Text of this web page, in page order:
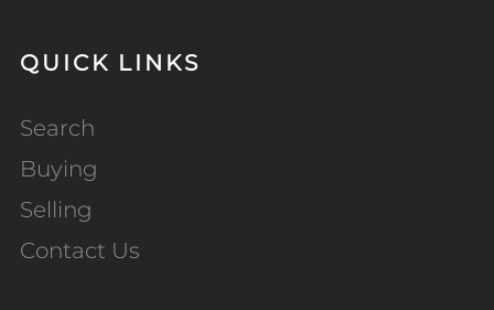
QUICK LINKS
Search
Buying
Selling
Contact Us